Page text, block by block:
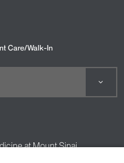
Care/Walk-In
at Mount Sinai